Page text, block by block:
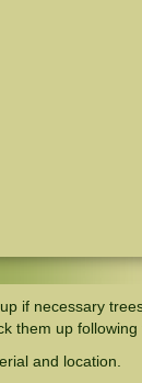
if necessary
them up following
and location.